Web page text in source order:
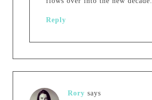
Reply
Rory says